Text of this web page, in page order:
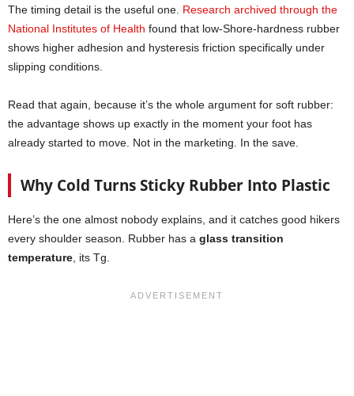
The timing detail is the useful one. Research archived through the
National Institutes of Health found that low-Shore-hardness rubber
shows higher adhesion and hysteresis friction specifically under
slipping conditions.
Read that again, because it’s the whole argument for soft rubber:
the advantage shows up exactly in the moment your foot has
already started to move. Not in the marketing. In the save.
Why Cold Turns Sticky Rubber Into Plastic
Here’s the one almost nobody explains, and it catches good hikers
every shoulder season. Rubber has a glass transition
temperature, its Tg.